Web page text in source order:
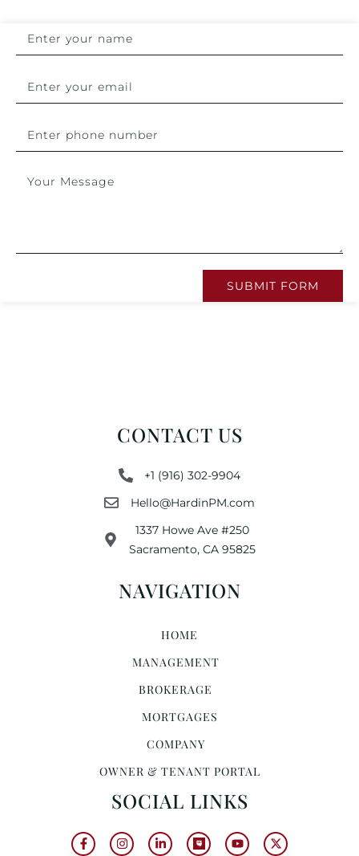
SUBMIT FORM
CONTACT US
+1 (916) 302-9904
Hello@HardinPM.com
1337 Howe Ave #250
Sacramento, CA 95825
NAVIGATION
HOME
MANAGEMENT
BROKERAGE
MORTGAGES
COMPANY
OWNER & TENANT PORTAL
SOCIAL LINKS